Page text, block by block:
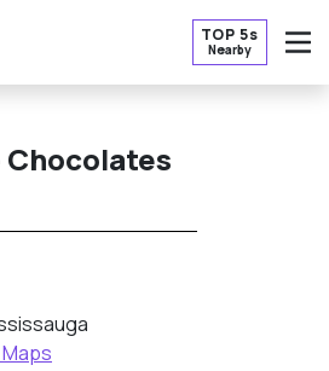
TOP 5s
Nearby
Chocolates